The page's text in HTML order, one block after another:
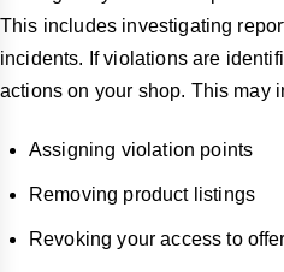
This includes investigating
incidents. If violations are
actions on your shop. This may
Assigning violation points
Removing product listings
Revoking your access to